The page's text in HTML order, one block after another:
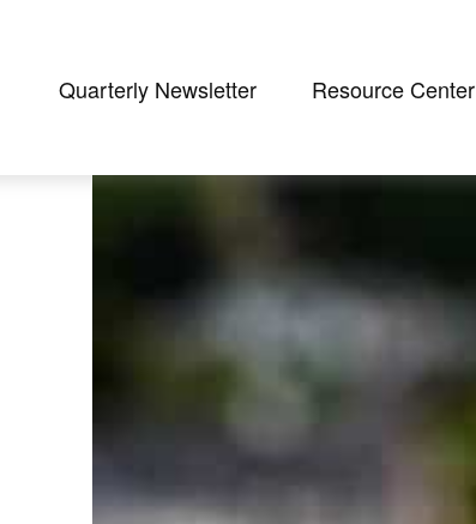
Quarterly Newsletter Resource Center